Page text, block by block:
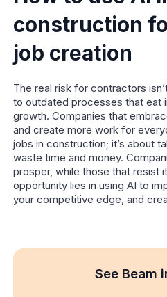
construction
job creation
The real risk for contractors
to outdated processes that eat
growth. Companies that
and create more work for
jobs in construction; it’s about
waste time and money.
prosper, while those that resist
opportunity lies in using AI to
your competitive edge, and
See Beam